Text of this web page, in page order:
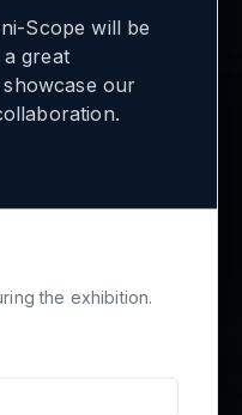
Scope will be
great
our
the exhibition.